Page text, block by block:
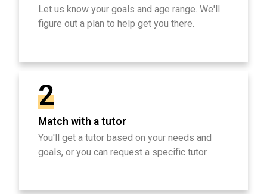
Let us know your goals and age range. We'll
figure out a plan to help get you there.
2
Match with a tutor
You'll get a tutor based on your needs and
goals, or you can request a specific tutor.